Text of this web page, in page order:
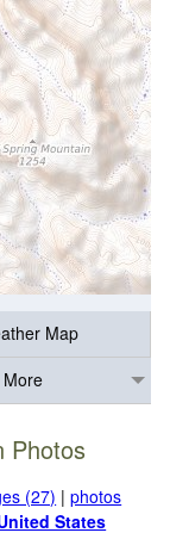
Map
More
Photos
(27) |photos
States